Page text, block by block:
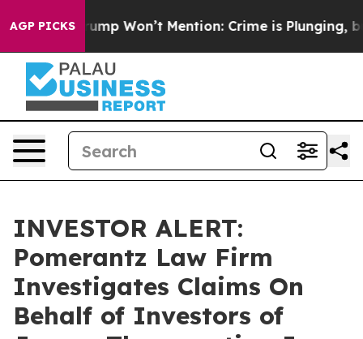
AGP PICKS
News Trump Won’t Mention: Crime is Plunging, but
INVESTOR ALERT:
Pomerantz Law Firm
Investigates Claims On
Behalf of Investors of